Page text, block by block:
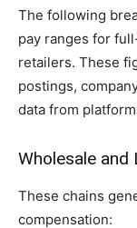
The following
pay ranges for
retailers. These
postings,
data from
Wholesale and
These chains
compensation: